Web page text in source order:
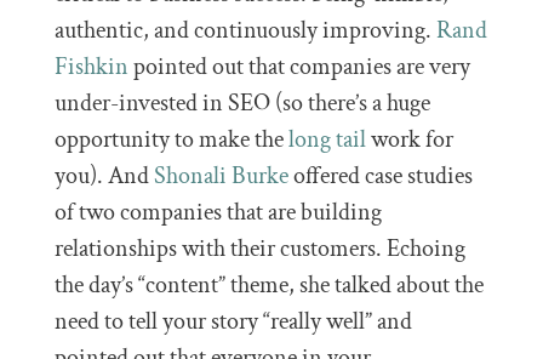
authentic, and continuously improving.Rand
Fishkinpointed out that companies are very
under-invested in SEO (so there’s a huge
opportunity to make thelong tailwork for
you). AndShonali Burkeoffered case studies
of two companies that are building
relationships with their customers. Echoing
the day’s “content” theme, she talked about the
need to tell your story “really well” and